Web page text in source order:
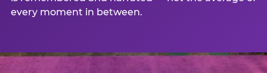
every moment in between.